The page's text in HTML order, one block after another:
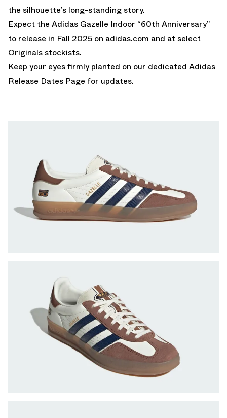
the silhouette’s long-standing story.
Expect the Adidas Gazelle Indoor “60th Anniversary”
to release in Fall 2025 on adidas.com and at select
Originals stockists.
Keep your eyes firmly planted on our dedicated Adidas
Release Dates Page for updates.